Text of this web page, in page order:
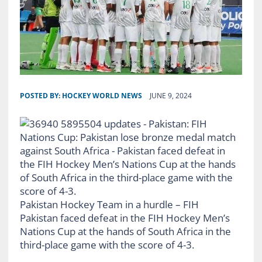
POSTED BY: HOCKEY WORLD NEWS JUNE 9, 2024
Pakistan Hockey Team in a hurdle – FIH
Pakistan faced defeat in the FIH Hockey Men’s
Nations Cup at the hands of South Africa in the
third-place game with the score of 4-3.